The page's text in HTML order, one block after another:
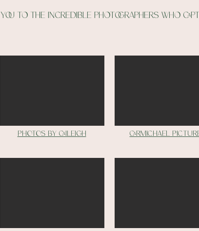
to the incredible photographers who
Photos by Caileigh carmichael